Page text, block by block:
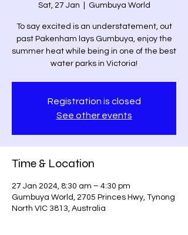
Sat, 27 Jan Gumbuya World
To say excited is an understatement, out
past Pakenham lays Gumbuya, enjoy the
summer heat while being in one of the best
water parks in Victoria!
Registration is closed
See other events
Time & Location
27 Jan 2024, 8:30 am – 4:30 pm
Gumbuya World, 2705 Princes Hwy, Tynong
North VIC 3813, Australia